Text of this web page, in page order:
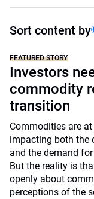
Sort content by
FEATURED STORY
Investors
commodity
transition
Commodities are
impacting both the
and the demand
But the reality is
openly about
perceptions of the